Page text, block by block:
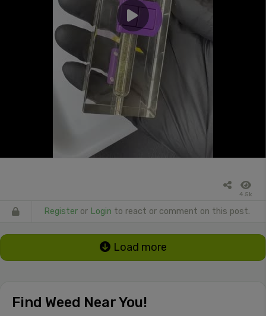
4.5k
Register or Login to react or comment on this post.
Load more
Find Weed Near You!